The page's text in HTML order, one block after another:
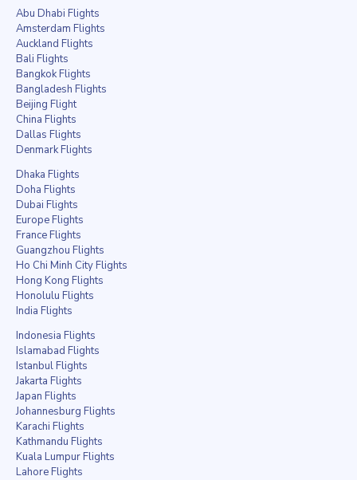
Abu Dhabi Flights
Amsterdam Flights
Auckland Flights
Bali Flights
Bangkok Flights
Bangladesh Flights
Beijing Flight
China Flights
Dallas Flights
Denmark Flights
Dhaka Flights
Doha Flights
Dubai Flights
Europe Flights
France Flights
Guangzhou Flights
Ho Chi Minh City Flights
Hong Kong Flights
Honolulu Flights
India Flights
Indonesia Flights
Islamabad Flights
Istanbul Flights
Jakarta Flights
Japan Flights
Johannesburg Flights
Karachi Flights
Kathmandu Flights
Kuala Lumpur Flights
Lahore Flights